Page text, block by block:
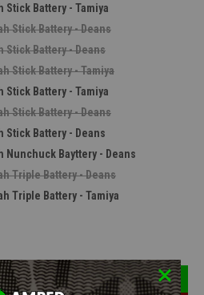
Stick Battery - Tamiya
Stick Battery - Deans
Stick Battery - Deans
Stick Battery - Tamiya
Stick Battery - Tamiya
Stick Battery - Deans
Stick Battery - Deans
Nunchuck Bayttery - Deans
Triple Battery - Deans
Triple Battery - Tamiya